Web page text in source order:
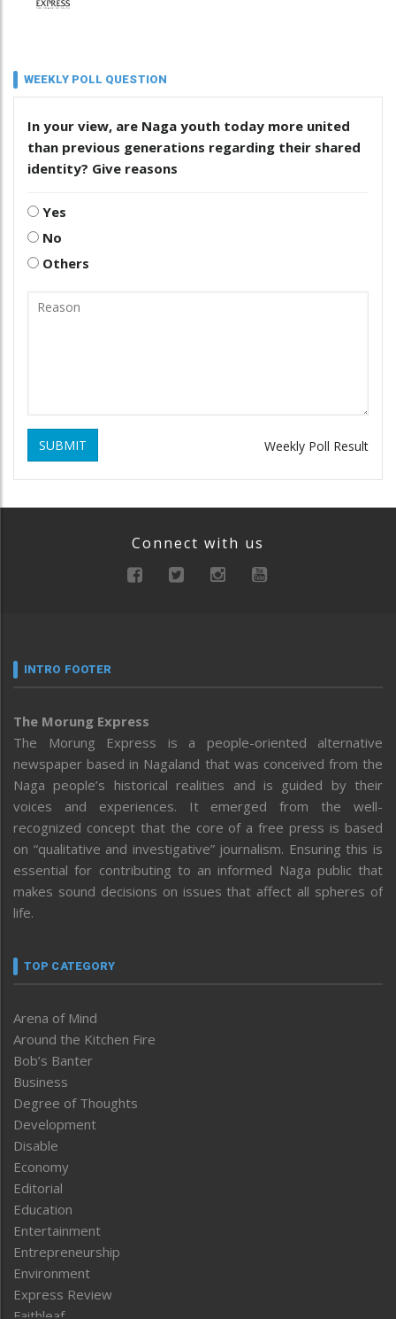
WEEKLY POLL QUESTION
In your view, are Naga youth today more united
than previous generations regarding their shared
identity? Give reasons
Yes
No
Others
SUBMIT Weekly Poll Result
Connect with us
INTRO FOOTER
The Morung Express
The Morung Express is a people-oriented alternative
newspaper based in Nagaland that was conceived from the
Naga people’s historical realities and is guided by their
voices and experiences. It emerged from the well-
recognized concept that the core of a free press is based
on “qualitative and investigative” journalism. Ensuring this is
essential for contributing to an informed Naga public that
makes sound decisions on issues that affect all spheres of
life.
TOP CATEGORY
Arena of Mind
Around the Kitchen Fire
Bob’s Banter
Business
Degree of Thoughts
Development
Disable
Economy
Editorial
Education
Entertainment
Entrepreneurship
Environment
Express Review
Faithleaf